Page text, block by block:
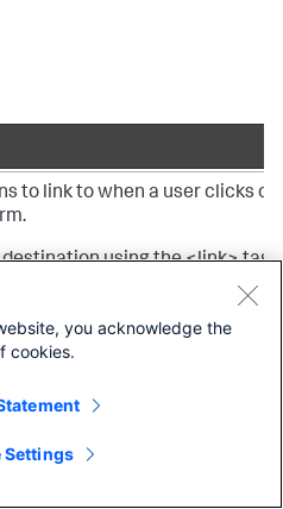
to link to when a user clicks on
using the <link> tag.
the <set> or <unset> tags.
specify fields for setting or
(<condition>) directly within
you acknowledge the
cookies.
Settings